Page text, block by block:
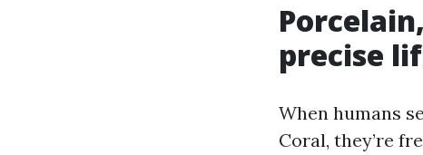
precise
When humans
Coral, they’re